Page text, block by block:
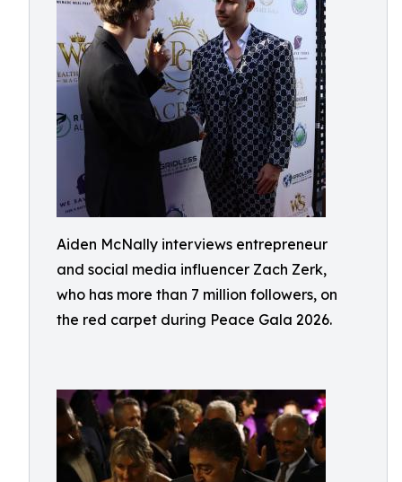
Aiden McNally interviews entrepreneur
and social media influencer Zach Zerk,
who has more than 7 million followers, on
the red carpet during Peace Gala 2026.